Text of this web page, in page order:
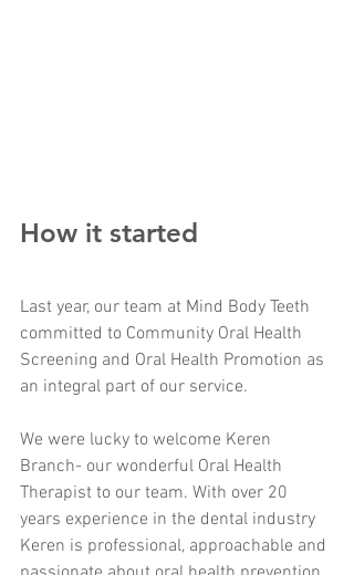
How it started
Last year, our team at Mind Body Teeth
committed to Community Oral Health
Screening and Oral Health Promotion as
an integral part of our service.
We were lucky to welcome Keren
Branch- our wonderful Oral Health
Therapist to our team. With over 20
years experience in the dental industry
Keren is professional, approachable and